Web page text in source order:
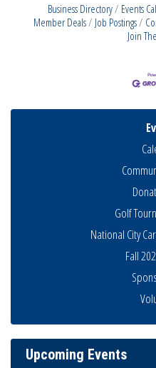
Business Directory Events
Member Deals
Job Postings
Join
Golf
National City
Fall
Upcoming Events
Business Networking
National City Community
THRIVE – MENTORING
Aug 15 National City Community
Business Networking